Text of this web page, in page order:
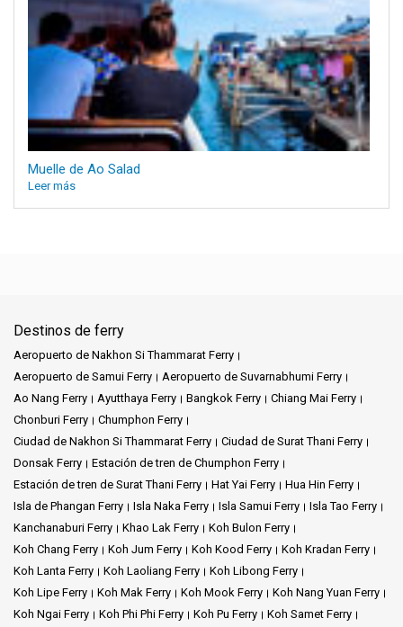
Muelle de Ao Salad
Leer más
Destinos de ferry
Aeropuerto de Nakhon Si Thammarat Ferry
Aeropuerto de Samui Ferry
Aeropuerto de Suvarnabhumi Ferry
Ao Nang Ferry
Ayutthaya Ferry Bangkok Ferry
Chiang Mai Ferry
Chonburi Ferry
Chumphon Ferry
Ciudad de Nakhon Si Thammarat Ferry
Ciudad de Surat Thani Ferry
Donsak Ferry
Estación de tren de Chumphon Ferry
Estación de tren de Surat Thani Ferry
Hat Yai Ferry
Hua Hin Ferry
Isla de Phangan Ferry
Isla Naka Ferry Isla Samui Ferry
Isla Tao Ferry
Kanchanaburi Ferry
Khao Lak Ferry
Koh Bulon Ferry
Koh Chang Ferry
Koh Jum Ferry Koh Kood Ferry
Koh Kradan Ferry
Koh Lanta Ferry
Koh Laoliang Ferry
Koh Libong Ferry
Koh Lipe Ferry
Koh Mak Ferry Koh Mook Ferry
Koh Nang Yuan Ferry
Koh Ngai Ferry
Koh Phi Phi Ferry Koh Pu Ferry
Koh Samet Ferry